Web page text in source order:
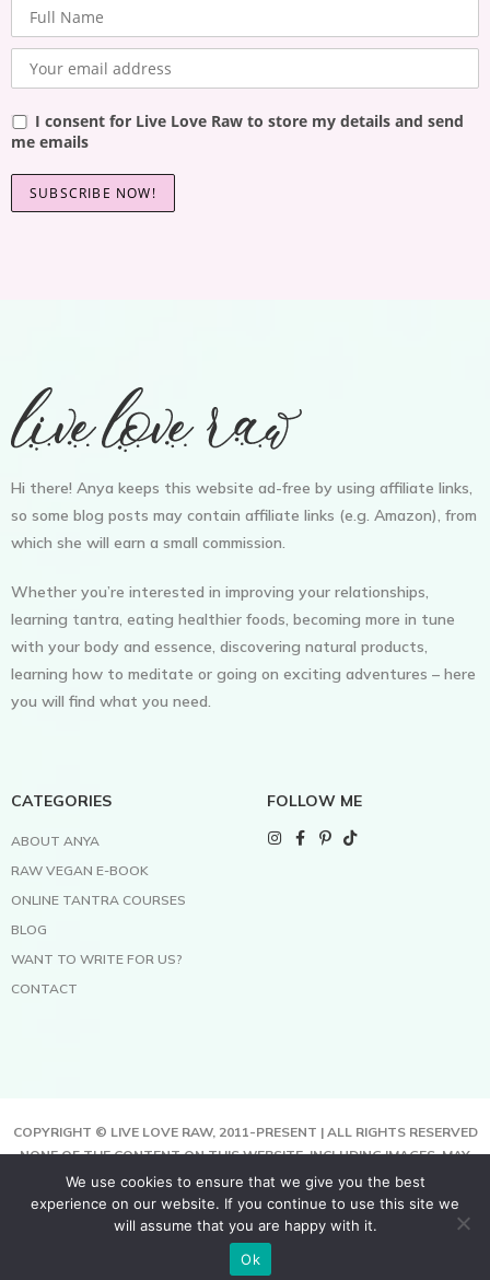
I consent for Live Love Raw to store my details and send
me emails
Hi there! Anya keeps this website ad-free by using affiliate links,
so some blog posts may contain affiliate links (e.g. Amazon), from
which she will earn a small commission.
Whether you’re interested in improving your relationships,
learning tantra, eating healthier foods, becoming more in tune
with your body and essence, discovering natural products,
learning how to meditate or going on exciting adventures – here
you will find what you need.
CATEGORIES
ABOUT ANYA
RAW VEGAN E-BOOK
ONLINE TANTRA COURSES
BLOG
WANT TO WRITE FOR US?
CONTACT
FOLLOW ME
COPYRIGHT © LIVE LOVE RAW, 2011-PRESENT | ALL RIGHTS RESERVED
NONE OF THE CONTENT ON THIS WEBSITE, INCLUDING IMAGES, MAY
BE COPIED, FULLY OR PARTIALLY, WITHOUT WRITTEN PERMISSION
FROM THE COPYRIGHT OWNER.
THIS SITE USES COOKIES TO HELP DELIVER BETTER SERVICES. BY
USING THIS SITE, YOU AGREE TO THIS.
TERMS & CONDITIONS | PRIVACY POLICY
We use cookies to ensure that we give you the best
experience on our website. If you continue to use this site we
will assume that you are happy with it.
Ok